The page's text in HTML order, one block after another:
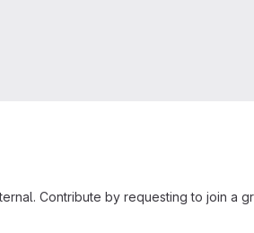
Contribute by requesting to join a